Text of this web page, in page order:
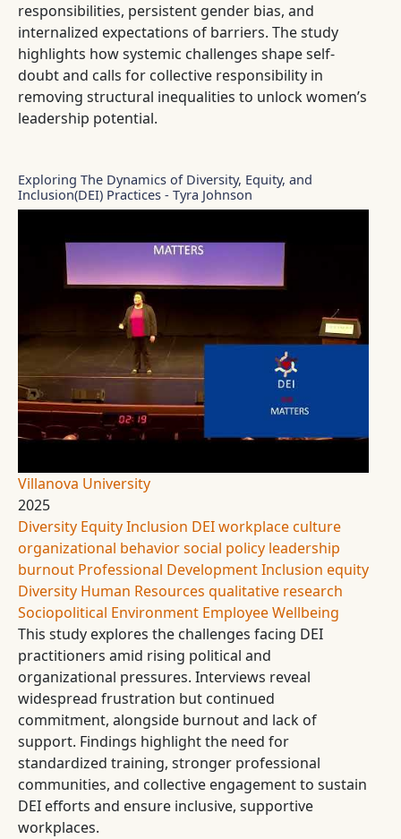
responsibilities, persistent gender bias, and
internalized expectations of barriers. The study
highlights how systemic challenges shape self-
doubt and calls for collective responsibility in
removing structural inequalities to unlock women’s
leadership potential.
Exploring The Dynamics of Diversity, Equity, and
Inclusion(DEI) Practices - Tyra Johnson
Villanova University
2025
Diversity Equity Inclusion DEIworkplace culture
organizational behaviorsocial policy leadership
burnout Professional DevelopmentInclusion equity
Diversity Human Resources qualitative research
Sociopolitical Environment Employee Wellbeing
This study explores the challenges facing DEI
practitioners amid rising political and
organizational pressures. Interviews reveal
widespread frustration but continued
commitment, alongside burnout and lack of
support. Findings highlight the need for
standardized training, stronger professional
communities, and collective engagement to sustain
DEI efforts and ensure inclusive, supportive
workplaces.